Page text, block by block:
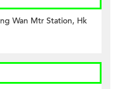
Wan Mtr Station, Hk